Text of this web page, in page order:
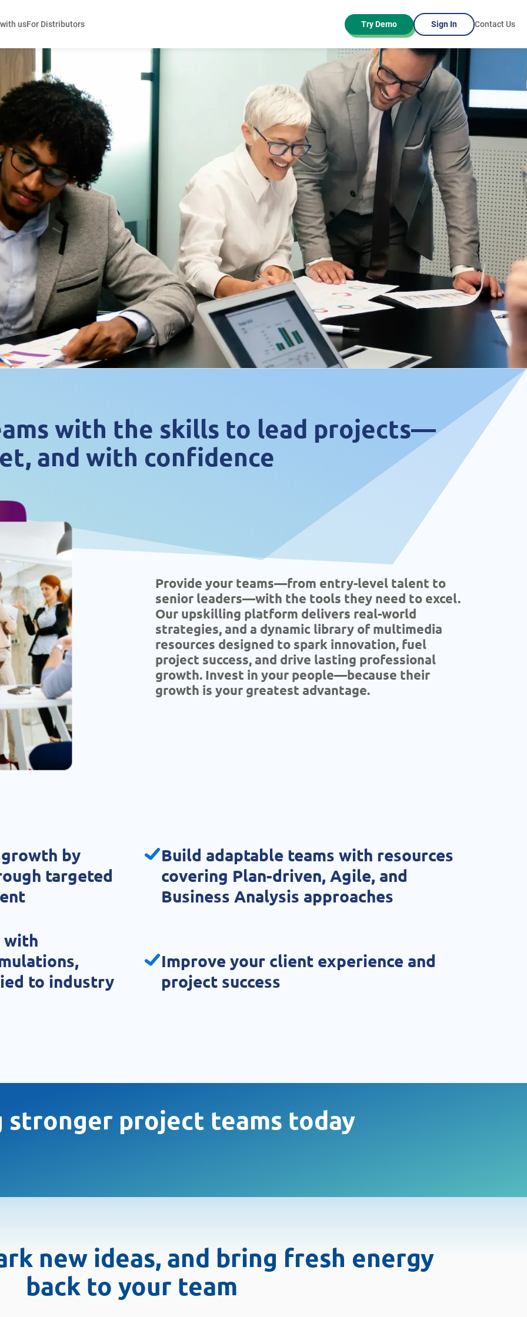
usFor Distributors Try Demo Sign In Contact Us
with the skills to lead projects—
and with confidence
Provide your teams—from entry-level talent to
senior leaders—with the tools they need to excel.
Our upskilling platform delivers real-world
strategies, and a dynamic library of multimedia
resources designed to spark innovation, fuel
project success, and drive lasting professional
growth. Invest in your people—because their
growth is your greatest advantage.
by
targeted
with
to industry
Build adaptable teams with resources
covering Plan-driven, Agile, and
Business Analysis approaches
Improve your client experience and
project success
stronger project teams today
new ideas, and bring fresh energy
back to your team